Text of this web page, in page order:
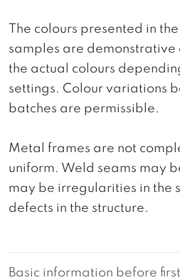
The colours presented in
samples are
the actual colours
settings. Colour variations
batches are permissible.
Metal frames are not
uniform. Weld seams may
may be irregularities in the
defects in the structure.
Basic information before